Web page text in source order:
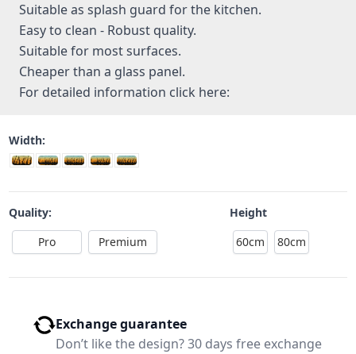
Suitable as splash guard for the kitchen.
Easy to clean - Robust quality.
Suitable for most surfaces.
Cheaper than a glass panel.
For detailed information click here:
Width:
Quality:
Pro
Premium
Height
60cm
80cm
Exchange guarantee
Don’t like the design? 30 days free exchange